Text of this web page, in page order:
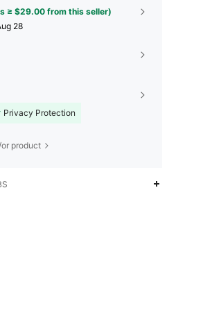
≥ $29.00 from this seller)
28
Privacy Protection
product